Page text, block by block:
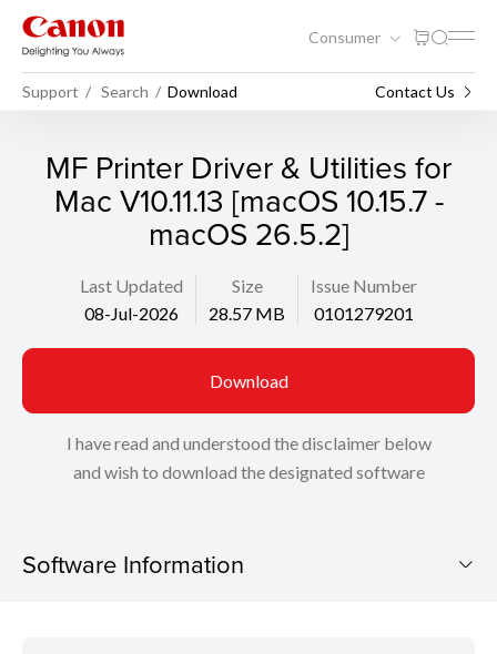
Consumer
Support Search Download Contact Us
MF Printer Driver & Utilities for
Mac V10.11.13 [macOS 10.15.7 -
macOS 26.5.2]
Last Updated
08-Jul-2026
Size
28.57 MB
Issue Number
0101279201
Download
I have read and understood the disclaimer below
and wish to download the designated software
Software Information